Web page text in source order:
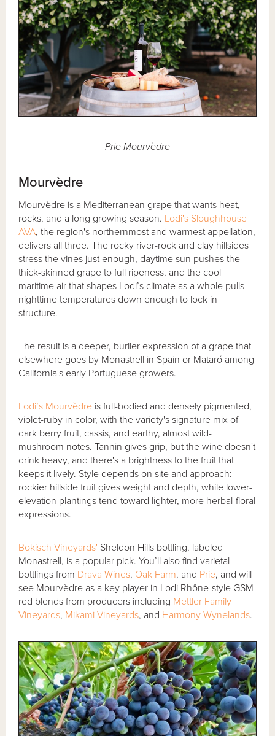
Prie Mourvèdre
Mourvèdre
Mourvèdre is a Mediterranean grape that wants heat,
rocks, and a long growing season. Lodi's Sloughhouse
AVA, the region's northernmost and warmest appellation,
delivers all three. The rocky river-rock and clay hillsides
stress the vines just enough, daytime sun pushes the
thick-skinned grape to full ripeness, and the cool
maritime air that shapes Lodi’s climate as a whole pulls
nighttime temperatures down enough to lock in
structure.
The result is a deeper, burlier expression of a grape that
elsewhere goes by Monastrell in Spain or Mataró among
California's early Portuguese growers.
Lodi’s Mourvèdre is full-bodied and densely pigmented,
violet-ruby in color, with the variety's signature mix of
dark berry fruit, cassis, and earthy, almost wild-
mushroom notes. Tannin gives grip, but the wine doesn't
drink heavy, and there's a brightness to the fruit that
keeps it lively. Style depends on site and approach:
rockier hillside fruit gives weight and depth, while lower-
elevation plantings tend toward lighter, more herbal-floral
expressions.
Bokisch Vineyards' Sheldon Hills bottling, labeled
Monastrell, is a popular pick. You’ll also find varietal
bottlings from Drava Wines, Oak Farm, and Prie, and will
see Mourvèdre as a key player in Lodi Rhône-style GSM
red blends from producers including Mettler Family
Vineyards, Mikami Vineyards, and Harmony Wynelands.